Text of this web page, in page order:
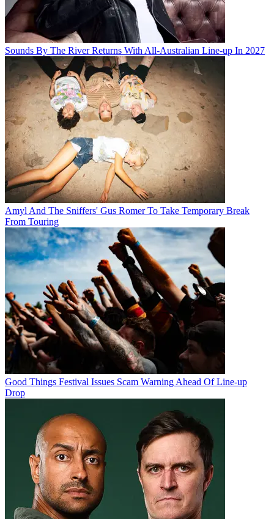
Sounds By The River Returns With All-Australian Line-up In 2027
Amyl And The Sniffers' Gus Romer To Take Temporary Break
From Touring
Good Things Festival Issues Scam Warning Ahead Of Line-up
Drop